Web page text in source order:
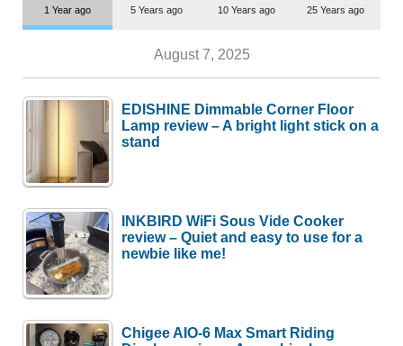
1 Year ago 5 Years ago 10 Years ago 25 Years ago
August 7, 2025
EDISHINE Dimmable Corner Floor
Lamp review – A bright light stick on a
stand
INKBIRD WiFi Sous Vide Cooker
review – Quiet and easy to use for a
newbie like me!
Chigee AIO-6 Max Smart Riding